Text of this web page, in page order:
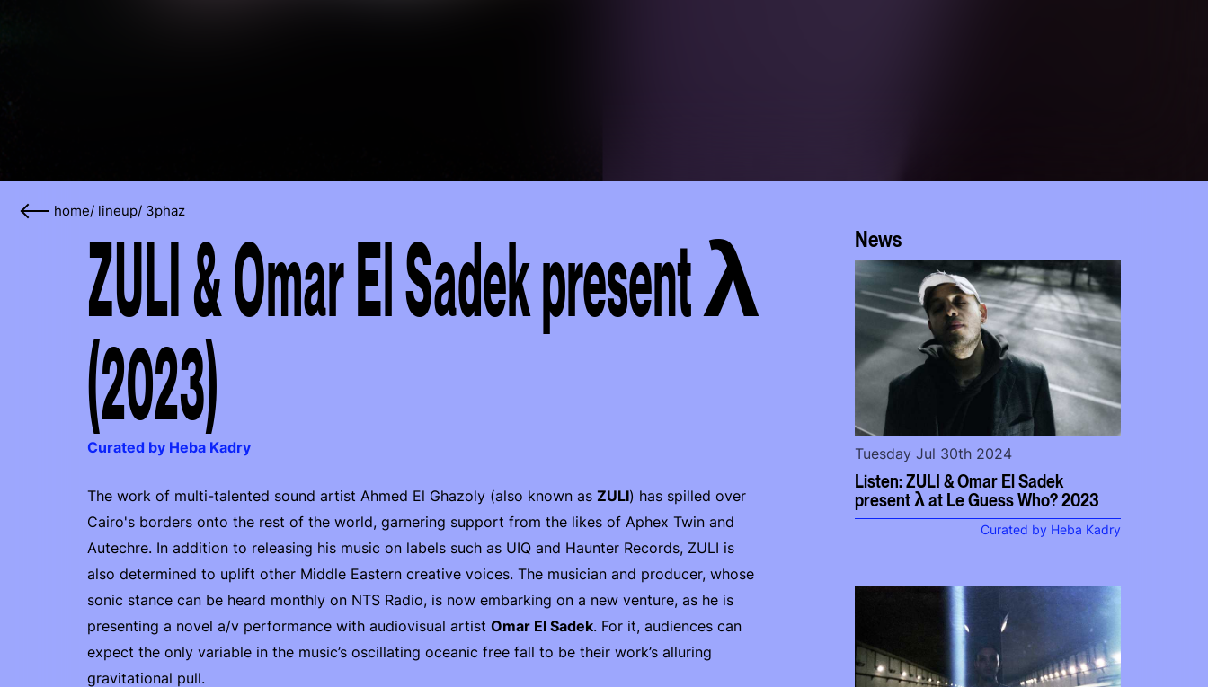
home/ lineup/ 3phaz
ZULI & Omar El Sadek present λ
(2023)
Curated by Heba Kadry
The work of multi-talented sound artist Ahmed El Ghazoly (also known as ZULI) has spilled over
Cairo's borders onto the rest of the world, garnering support from the likes of Aphex Twin and
Autechre. In addition to releasing his music on labels such as UIQ and Haunter Records, ZULI is
also determined to uplift other Middle Eastern creative voices. The musician and producer, whose
sonic stance can be heard monthly on NTS Radio, is now embarking on a new venture, as he is
presenting a novel a/v performance with audiovisual artist Omar El Sadek. For it, audiences can
expect the only variable in the music’s oscillating oceanic free fall to be their work’s alluring
gravitational pull.
News
Listen: ZULI & Omar El Sadek
present λ at Le Guess Who? 2023
Tuesday Jul 30th 2024
Curated by Heba Kadry